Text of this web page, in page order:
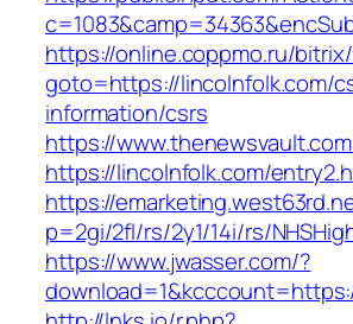
https://online.coppmo.ru/
goto=https://lincolnfolk.com/
information/csrs
https://
https://lincolnfolk.com/
https://
p=2gi/2fl/rs/2y1/14i/rs/
https://www.jwasser.com/?